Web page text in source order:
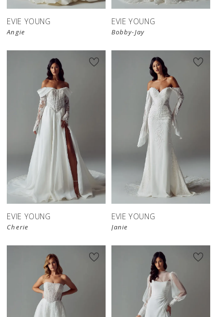
EVIE YOUNG
Angie
EVIE YOUNG
Bobby-Jay
EVIE YOUNG
Cherie
EVIE YOUNG
Janie